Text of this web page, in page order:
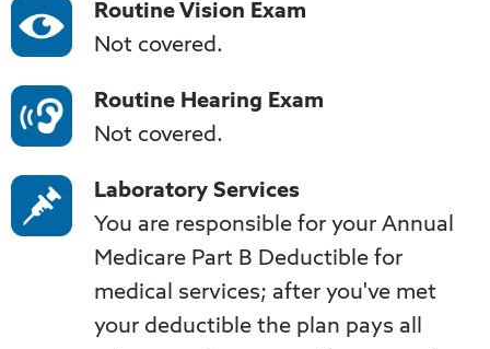
Routine Vision Exam
Not covered.
Routine Hearing Exam
Not covered.
Laboratory Services
You are responsible for your Annual
Medicare Part B Deductible for
medical services; after you've met
your deductible the plan pays all